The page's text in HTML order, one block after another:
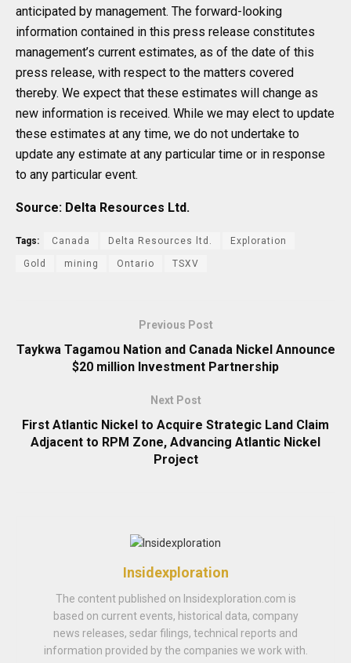
anticipated by management. The forward-looking
information contained in this press release constitutes
management’s current estimates, as of the date of this
press release, with respect to the matters covered
thereby. We expect that these estimates will change as
new information is received. While we may elect to update
these estimates at any time, we do not undertake to
update any estimate at any particular time or in response
to any particular event.
Source: Delta Resources Ltd.
Tags: Canada Delta Resources ltd. Exploration
Gold mining Ontario TSXV
Previous Post
Taykwa Tagamou Nation and Canada Nickel Announce
$20 million Investment Partnership
Next Post
First Atlantic Nickel to Acquire Strategic Land Claim
Adjacent to RPM Zone, Advancing Atlantic Nickel
Project
Insidexploration
The content published on Insidexploration.com is
based on current events, historical data, company
news releases, sedar filings, technical reports and
information provided by the companies we work with.